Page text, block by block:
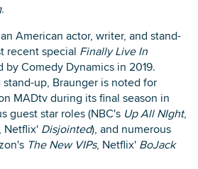
American actor, writer, and stand-
recent special Finally Live In
Comedy Dynamics in 2019.
up, Braunger is noted for
MADtv during its final season in
guest star roles (NBC's Up All NIght,
Netflix' Disjointed), and numerous
The New VIPs, Netflix' BoJack